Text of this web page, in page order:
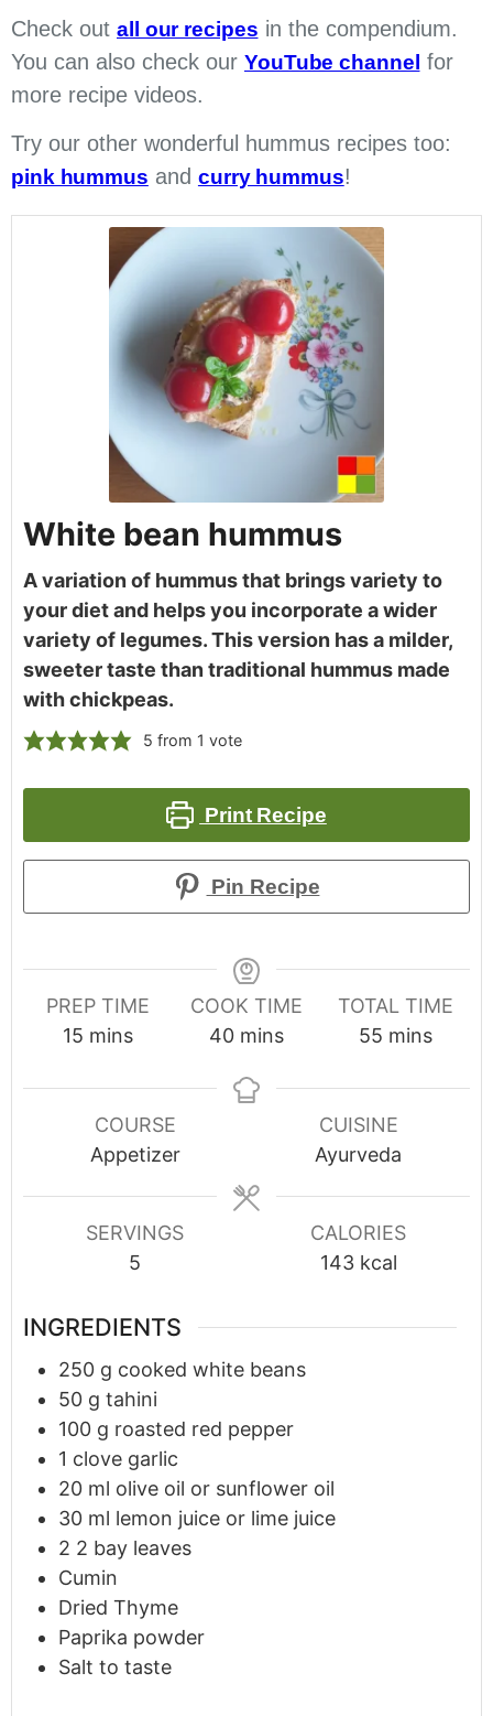
Check out all our recipes in the compendium.
You can also check our YouTube channel for
more recipe videos.
Try our other wonderful hummus recipes too:
pink hummus and curry hummus!
White bean hummus
A variation of hummus that brings variety to
your diet and helps you incorporate a wider
variety of legumes. This version has a milder,
sweeter taste than traditional hummus made
with chickpeas.
5 from 1 vote
Print Recipe
Pin Recipe
PREP TIME
15 mins
COOK TIME
40 mins
TOTAL TIME
55 mins
COURSE
Appetizer
CUISINE
Ayurveda
SERVINGS
5
CALORIES
143 kcal
INGREDIENTS
250 g cooked white beans
50 g tahini
100 g roasted red pepper
1 clove garlic
20 ml olive oil or sunflower oil
30 ml lemon juice or lime juice
2 2 bay leaves
Cumin
Dried Thyme
Paprika powder
Salt to taste